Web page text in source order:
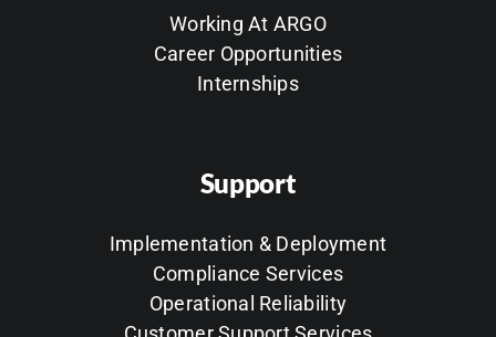
Working At ARGO
Career Opportunities
Internships
Support
Implementation & Deployment
Compliance Services
Operational Reliability